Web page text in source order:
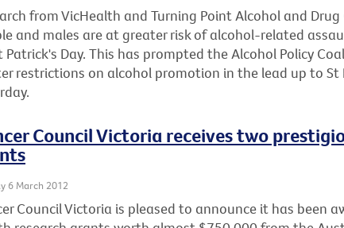
from VicHealth and Turning Point Alcohol and
and males are at greater risk of alcohol-related
Patrick's Day. This has prompted the Alcohol Policy
restrictions on alcohol promotion in the lead up to St
Council Victoria receives two
6 March 2012
Council Victoria is pleased to announce it has been